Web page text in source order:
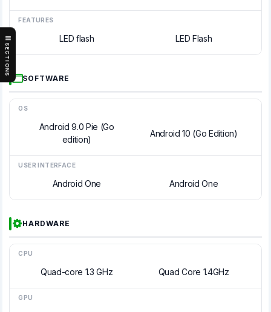
SECTIONS
FEATURES
LED flash LED Flash
SOFTWARE
OS
Android 9.0 Pie (Go
edition)
Android 10 (Go Edition)
USER INTERFACE
Android One Android One
HARDWARE
CPU
Quad-core 1.3 GHz Quad Core 1.4GHz
GPU